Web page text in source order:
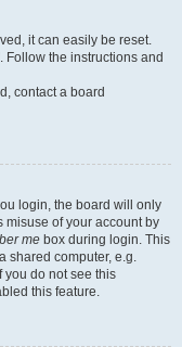
it can easily be reset.
. Follow the instructions and
contact a board
login, the board will only
misuse of your account by
me box during login. This
shared computer, e.g.
you do not see this
this feature.